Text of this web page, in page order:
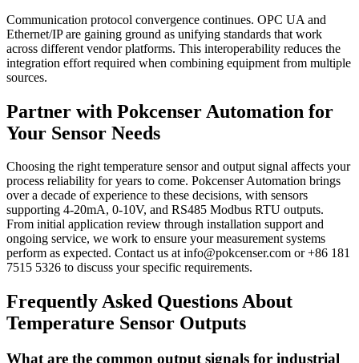
Communication protocol convergence continues. OPC UA and
Ethernet/IP are gaining ground as unifying standards that work
across different vendor platforms. This interoperability reduces the
integration effort required when combining equipment from multiple
sources.
Partner with Pokcenser Automation for
Your Sensor Needs
Choosing the right temperature sensor and output signal affects your
process reliability for years to come. Pokcenser Automation brings
over a decade of experience to these decisions, with sensors
supporting 4-20mA, 0-10V, and RS485 Modbus RTU outputs.
From initial application review through installation support and
ongoing service, we work to ensure your measurement systems
perform as expected. Contact us at info@pokcenser.com or +86 181
7515 5326 to discuss your specific requirements.
Frequently Asked Questions About
Temperature Sensor Outputs
What are the common output signals for industrial